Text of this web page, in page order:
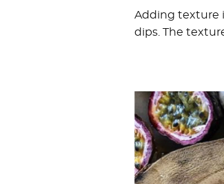
Adding texture
dips. The